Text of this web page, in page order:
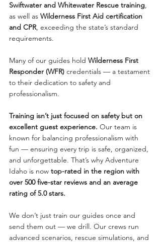
Swiftwater and Whitewater Rescue training,
as well as Wilderness First Aid certification
and CPR, exceeding the state’s standard
requirements.
Many of our guides hold Wilderness First
Responder (WFR) credentials — a testament
to their dedication to safety and
professionalism.
Training isn’t just focused on safety but on
excellent guest experience. Our team is
known for balancing professionalism with
fun — ensuring every trip is safe, organized,
and unforgettable. That’s why Adventure
Idaho is now top-rated in the region with
over 500 five-star reviews and an average
rating of 5.0 stars.
We don’t just train our guides once and
send them out — we drill. Our crews run
advanced scenarios, rescue simulations, and